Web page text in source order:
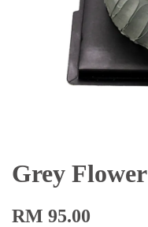
Grey Flower
RM 95.00